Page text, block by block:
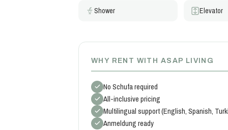
Shower Elevator
WHY RENT WITH ASAP LIVING
No Schufa required
All-inclusive pricing
Multilingual support (English, Spanish,
Anmeldung ready